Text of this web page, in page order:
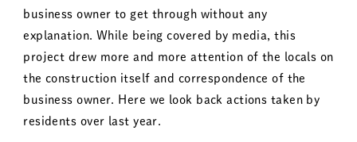
business owner to get through without any
explanation. While being covered by media, this
project drew more and more attention of the locals on
the construction itself and correspondence of the
business owner. Here we look back actions taken by
residents over last year.